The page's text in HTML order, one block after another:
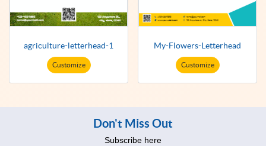
agriculture-letterhead-1
Customize
My-Flowers-Letterhead
Customize
Don't Miss Out
Subscribe here